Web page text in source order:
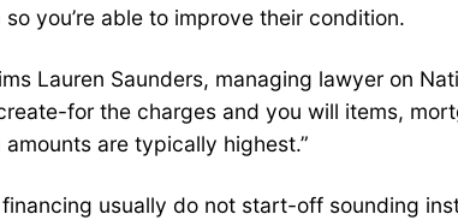
you’re able to improve their condition.
Lauren Saunders, managing lawyer on
for the charges and you will items,
are typically highest.”
usually do not start-off sounding